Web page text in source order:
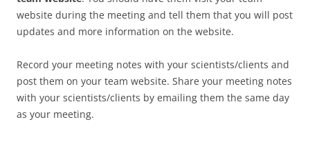
website during the meeting and tell them that you will post
updates and more information on the website.
Record your meeting notes with your scientists/clients and
post them on your team website. Share your meeting notes
with your scientists/clients by emailing them the same day
as your meeting.